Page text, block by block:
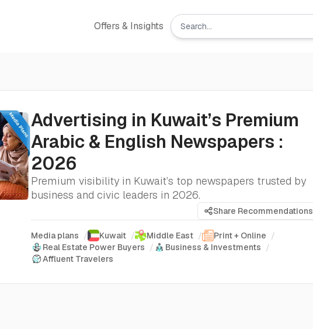
Offers & Insights
Advertising in Kuwait’s Premium
Arabic & English Newspapers :
2026
Premium visibility in Kuwait’s top newspapers trusted by
business and civic leaders in 2026.
Share Recommendations
Media plans / Kuwait / Middle East / Print + Online /
Real Estate Power Buyers / Business & Investments /
Affluent Travelers